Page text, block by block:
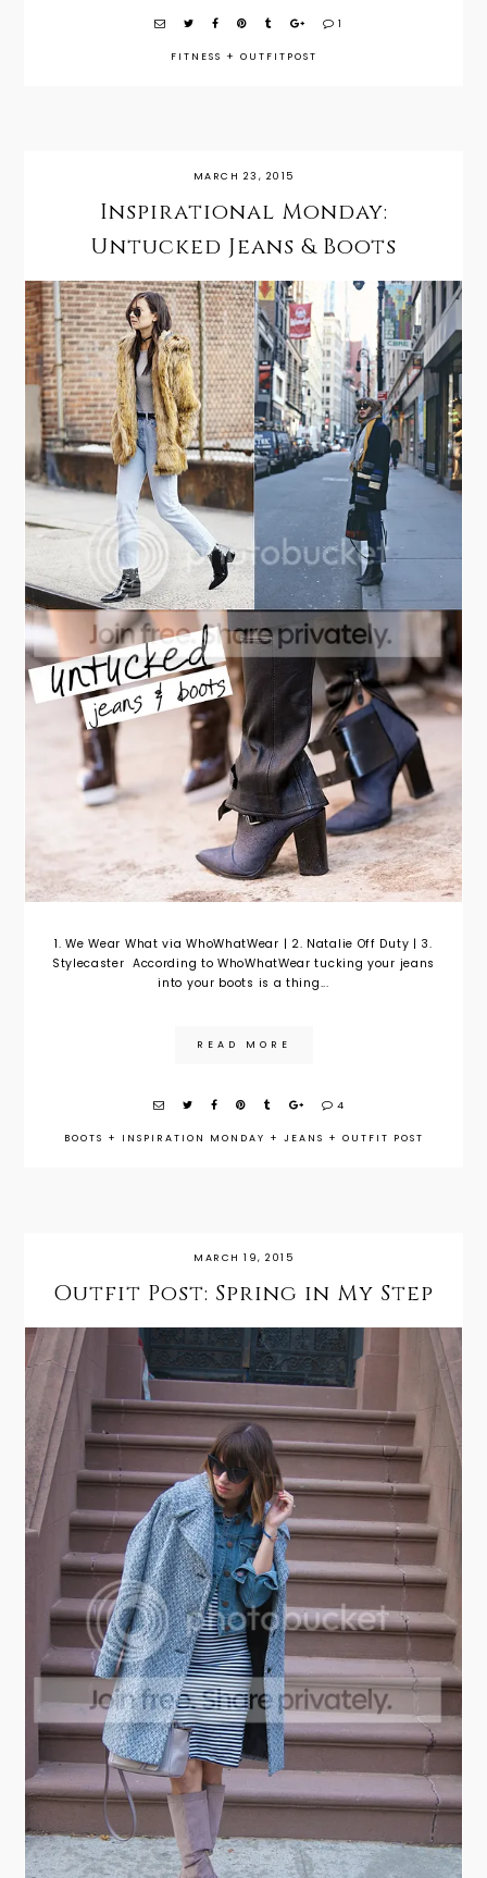
1
FITNESS + OUTFITPOST
MARCH 23, 2015
Inspirational Monday:
Untucked Jeans & Boots
1. We Wear What via WhoWhatWear | 2. Natalie Off Duty | 3.
Stylecaster According to WhoWhatWear tucking your jeans
into your boots is a thing...
READ MORE
4
BOOTS + INSPIRATION MONDAY + JEANS + OUTFIT POST
MARCH 19, 2015
Outfit Post: Spring in My Step